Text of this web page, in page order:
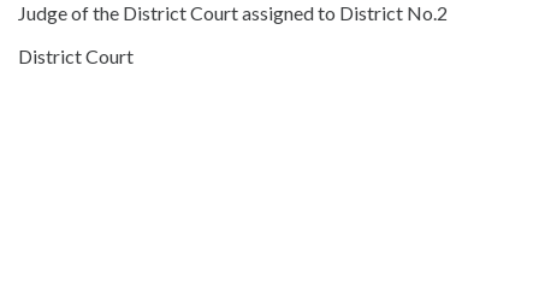
Judge of the District Court assigned to District No.2
District Court